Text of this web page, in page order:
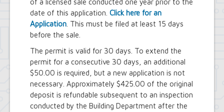
Planning Department
Police Department
Senior Services
Town Clerk
Youth and Recreation Department
of a licensed sale conducted one year prior to the
date of this application. Click here for an
Application . This must be filed at least 15 days
before the sale.
The permit is valid for 30 days. To extend the
permit for a consecutive 30 days, an additional
$50.00 is required, but a new application is not
necessary. Approximately $425.00 of the original
deposit is refundable subsequent to an inspection
conducted by the Building Department after the